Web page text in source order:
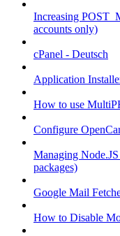
Increasing
accounts only)
cPanel - Deutsch
Application
How to use
Configure
Managing
packages)
Google Mail
How to Disable